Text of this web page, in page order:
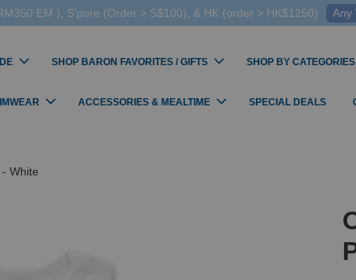
EM ), S'pore (Order > S$100), & HK (order > HK$1250) Any
SHOP BARON FAVORITES / GIFTS SHOP BY CATEGORIES
ACCESSORIES & MEALTIME SPECIAL DEALS
White